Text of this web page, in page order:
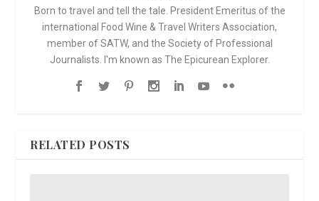
Born to travel and tell the tale. President Emeritus of the
international Food Wine & Travel Writers Association,
member of SATW, and the Society of Professional
Journalists. I'm known as The Epicurean Explorer.
RELATED POSTS